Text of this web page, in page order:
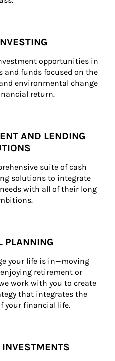
opportunities in
and funds focused on the
environmental change
return.
AND LENDING
suite of cash
solutions to integrate
with all of their long
PLANNING
your life is in—moving
retirement or
work with you to create
that integrates the
your financial life.